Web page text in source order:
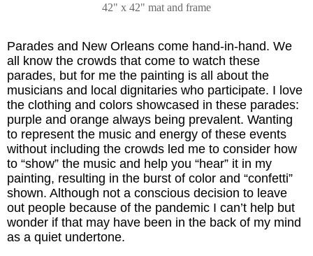
42" x 42" mat and frame
Parades and New Orleans come hand-in-hand. We
all know the crowds that come to watch these
parades, but for me the painting is all about the
musicians and local dignitaries who participate. I love
the clothing and colors showcased in these parades:
purple and orange always being prevalent. Wanting
to represent the music and energy of these events
without including the crowds led me to consider how
to “show” the music and help you “hear” it in my
painting, resulting in the burst of color and “confetti”
shown. Although not a conscious decision to leave
out people because of the pandemic I can’t help but
wonder if that may have been in the back of my mind
as a quiet undertone.